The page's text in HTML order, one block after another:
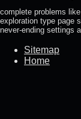
complete problems
exploration type page
never-ending settings
Sitemap
Home